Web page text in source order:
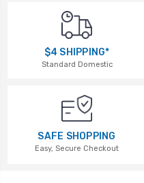
$4 SHIPPING*
Standard Domestic
SAFE SHOPPING
Easy, Secure Checkout